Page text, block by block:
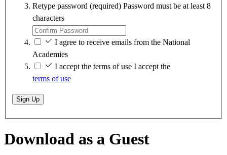
Retype password (required) Password must be at least 8
characters
I agree to receive emails from the National
Academies
I accept the terms of use I accept the
terms of use
Sign Up
Download as a Guest